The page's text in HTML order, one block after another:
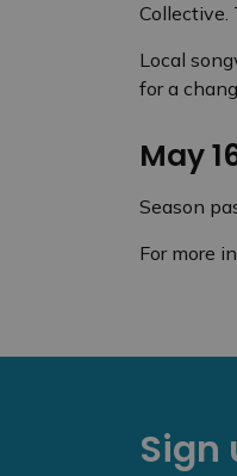
Collective.
Local
for a
May
Season
For more
Sign